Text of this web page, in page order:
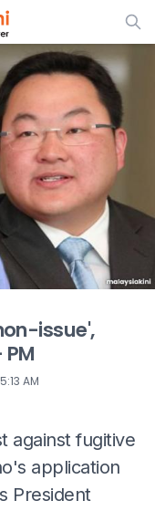
issue',
5:13 AM
against fugitive
application
President